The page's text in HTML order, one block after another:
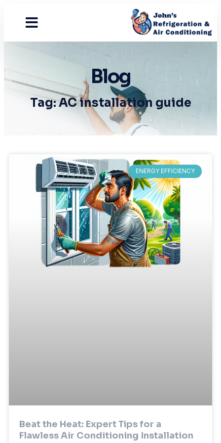
Blog
Tag: AC installation guide
ENERGY EFFICIENCY
Beat the Heat: Expert Tips for a
Flawless Air Conditioning Installation